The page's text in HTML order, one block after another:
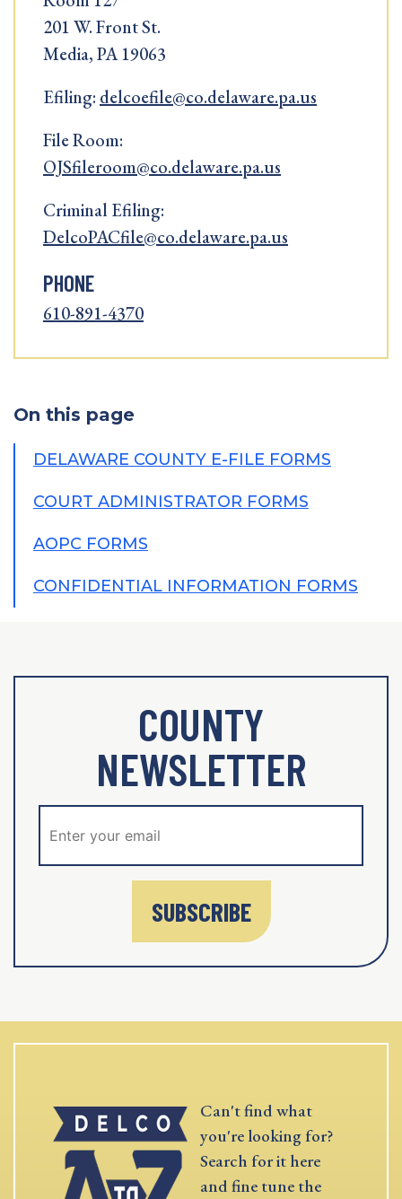
201 W. Front St.
Media, PA 19063
Efiling: delcoefile@co.delaware.pa.us
File Room:
OJSfileroom@co.delaware.pa.us
Criminal Efiling:
DelcoPACfile@co.delaware.pa.us
PHONE
610-891-4370
On this page
DELAWARE COUNTY E-FILE FORMS
COURT ADMINISTRATOR FORMS
AOPC FORMS
CONFIDENTIAL INFORMATION FORMS
COUNTY
NEWSLETTER
SUBSCRIBE
Can't find what
you're looking for?
Search for it here
and fine tune the